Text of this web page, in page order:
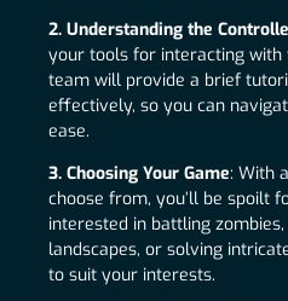
2. Understanding the
your tools for interacting
team will provide a brief
effectively, so you can
ease.
3. Choosing Your Game: With
choose from, you’ll be spoilt
interested in battling
landscapes, or solving
to suit your interests.